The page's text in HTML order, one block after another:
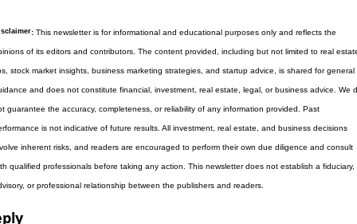
: This newsletter is for informational and educational purposes only and reflects the
of its editors and contributors. The content provided, including but not limited to real
stock market insights, business marketing strategies, and startup advice, is shared for general
and does not constitute financial, investment, real estate, legal, or business advice. We
guarantee the accuracy, completeness, or reliability of any information provided. Past
is not indicative of future results. All investment, real estate, and business decisions
inherent risks, and readers are encouraged to perform their own due diligence and consult
qualified professionals before taking any action. This newsletter does not establish a fiduciary,
or professional relationship between the publishers and readers.